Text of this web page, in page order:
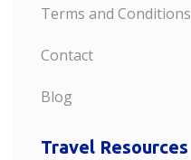
Terms and Conditions
Contact
Blog
Travel Resources